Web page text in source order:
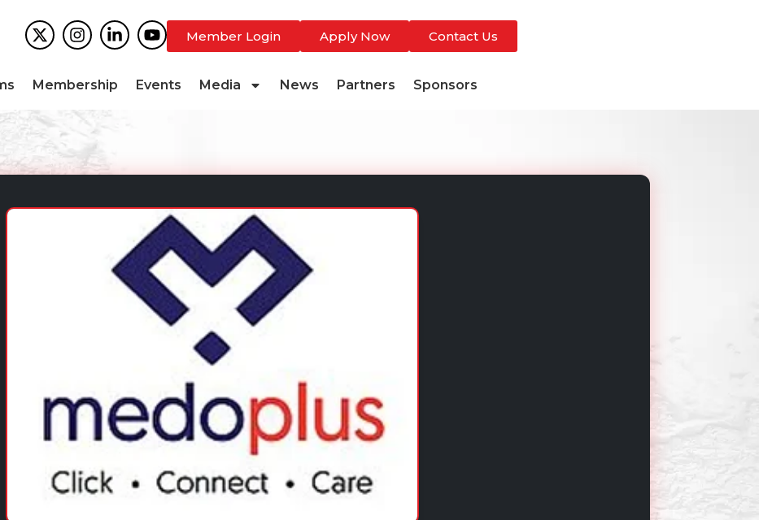
Member Login Apply Now Contact Us
Membership Events Media News Partners Sponsors